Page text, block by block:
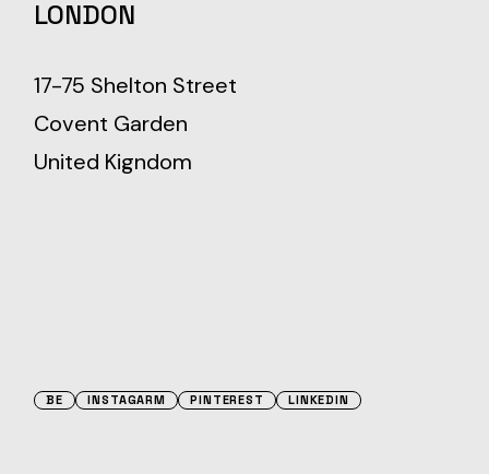
LONDON
17-75 Shelton Street
Covent Garden
United Kigndom
BE INSTAGARM PINTEREST LINKEDIN